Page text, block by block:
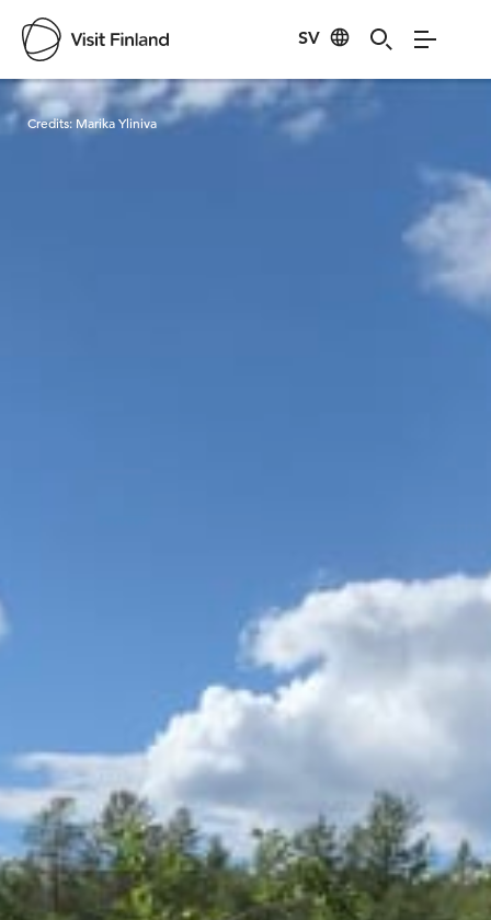
SV
Visit Finland
Credits: Marika Yliniva